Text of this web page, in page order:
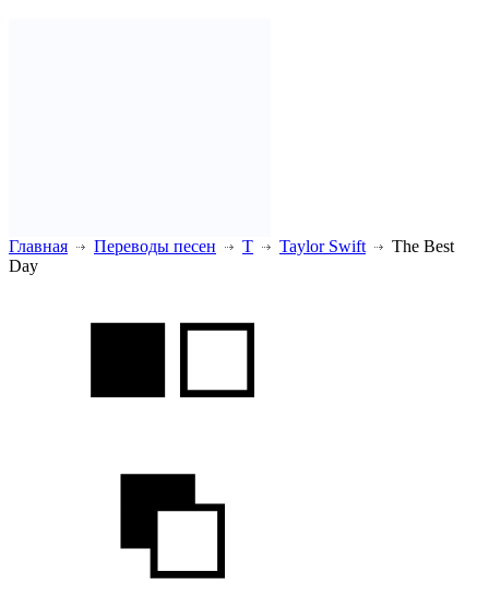
Главная Переводы песен T Taylor Swift
The Best
Day